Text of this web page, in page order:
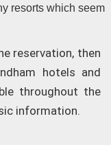
resorts which seem
reservation, then
hotels and
throughout the
information.